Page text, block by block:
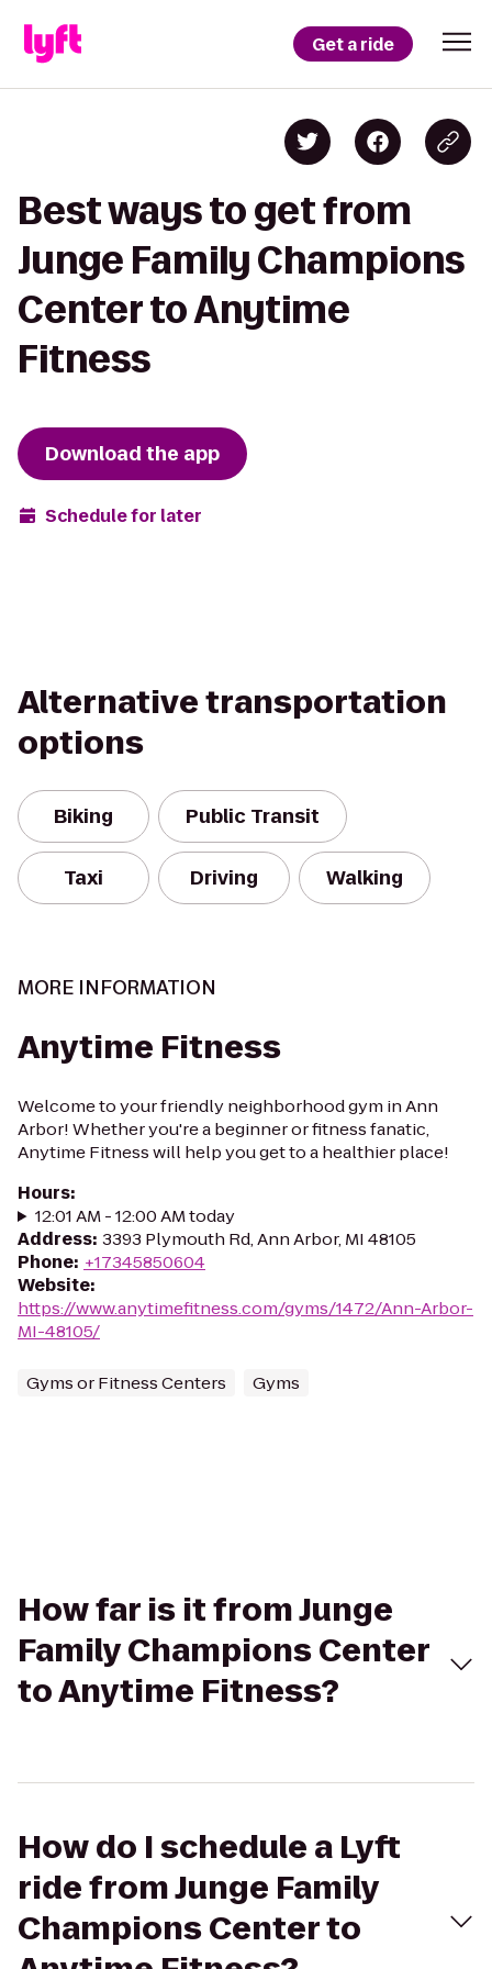
Get a ride
Best ways to get from
Junge Family Champions
Center to Anytime
Fitness
Download the app
Schedule for later
Alternative transportation
options
Biking Public Transit
Taxi Driving Walking
MORE INFORMATION
Anytime Fitness
Welcome to your friendly neighborhood gym in Ann
Arbor! Whether you're a beginner or fitness fanatic,
Anytime Fitness will help you get to a healthier place!
Hours:
12:01 AM - 12:00 AM today
Address: 3393 Plymouth Rd, Ann Arbor, MI 48105
Phone: +17345850604
Website:
https://www.anytimefitness.com/gyms/1472/Ann-Arbor-
MI-48105/
Gyms or Fitness Centers Gyms
How far is it from Junge
Family Champions Center
to Anytime Fitness?
How do I schedule a Lyft
ride from Junge Family
Champions Center to